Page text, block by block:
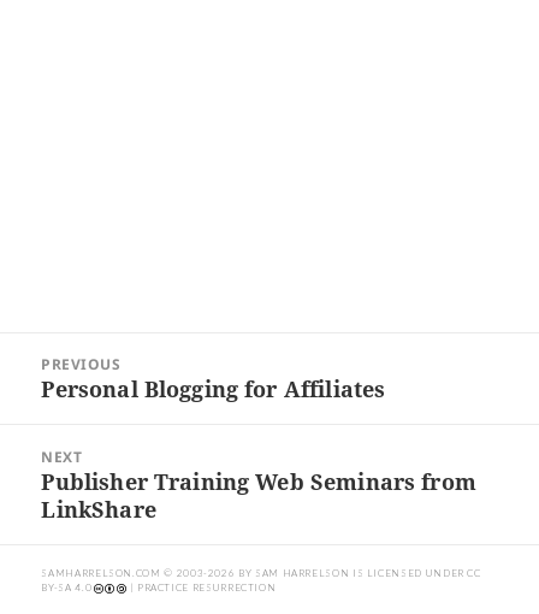
navigation
PREVIOUS
Previous
Personal Blogging for Affiliates
NEXT
Next
post:
Publisher Training Web Seminars from
LinkShare
SAMHARRELSON.COM © 2003-2026 BY SAM HARRELSON IS LICENSED UNDERCC
BY-SA 4.0
| PRACTICE RESURRECTION